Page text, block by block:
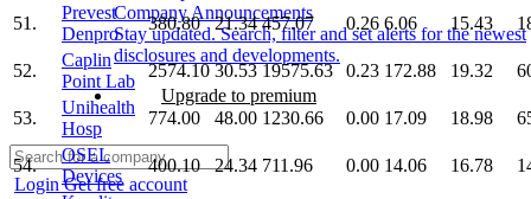
Company Announcements
Stay updated. Search, filter and set alerts for the newest
disclosures and developments.
Upgrade to premium
LoginGet free account
51.
Prevest
Denpro
380.80 21.34 457.07 0.26 6.06 15.43
52.
Caplin
Point Lab
2574.10 30.53 19575.63 0.23 172.88 19.32
53.
Unihealth
Hosp
774.00 48.00 1230.66 0.00 17.09 18.98
54.
OSEL
Devices
400.10 24.34 711.96 0.00 14.06 16.78